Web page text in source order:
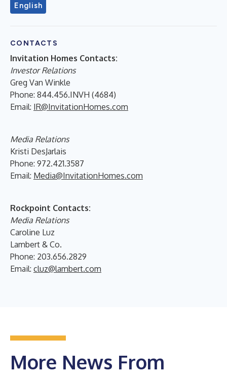
English
CONTACTS
Invitation Homes Contacts:
Investor Relations
Greg Van Winkle
Phone: 844.456.INVH (4684)
Email: IR@InvitationHomes.com
Media Relations
Kristi DesJarlais
Phone: 972.421.3587
Email: Media@InvitationHomes.com
Rockpoint Contacts:
Media Relations
Caroline Luz
Lambert & Co.
Phone: 203.656.2829
Email: cluz@lambert.com
More News From